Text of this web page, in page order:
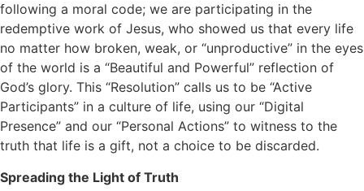
following a moral code; we are participating in the
redemptive work of Jesus, who showed us that every life
no matter how broken, weak, or “unproductive” in the eyes
of the world is a “Beautiful and Powerful” reflection of
God’s glory. This “Resolution” calls us to be “Active
Participants” in a culture of life, using our “Digital
Presence” and our “Personal Actions” to witness to the
truth that life is a gift, not a choice to be discarded.
Spreading the Light of Truth